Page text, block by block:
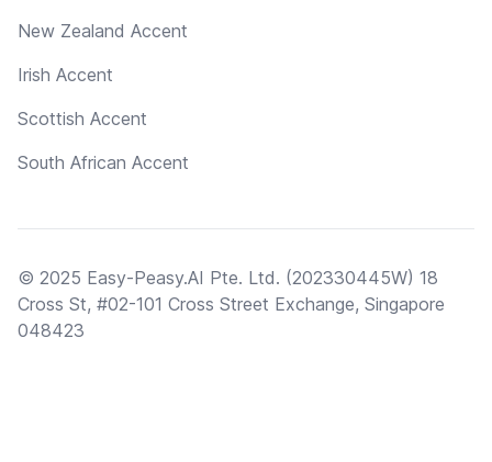
New Zealand Accent
Irish Accent
Scottish Accent
South African Accent
© 2025 Easy-Peasy.AI Pte. Ltd. (202330445W) 18
Cross St, #02-101 Cross Street Exchange, Singapore
048423